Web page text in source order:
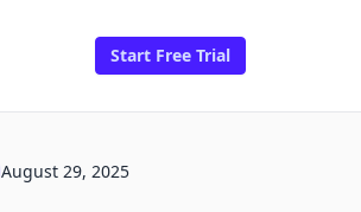
Start Free Trial
August 29, 2025